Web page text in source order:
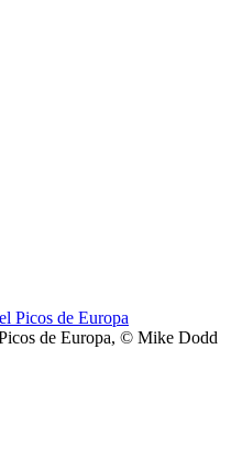
de Europa, © Mike Dodd